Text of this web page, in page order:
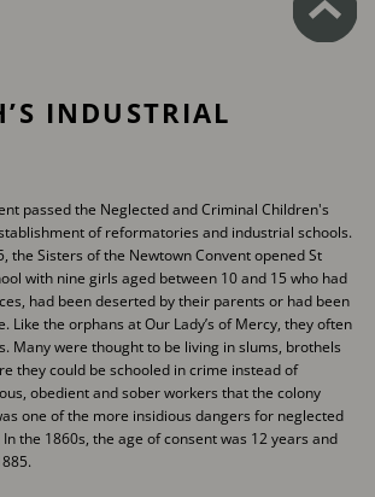
INDUSTRIAL
passed the Neglected and Criminal Children's
of reformatories and industrial schools.
the Sisters of the ​Newtown Convent opened St
with nine girls aged between 10 and 15 ​who had
had been deserted by their parents or had been
Like the orphans at Our Lady’s of Mercy, they often
Many ​were thought to be living in slums, brothels
they could be schooled in ​crime instead of
obedient and sober workers that the colony
one of the more insidious dangers for neglected
the ​1860s, the age of consent was 12 years and